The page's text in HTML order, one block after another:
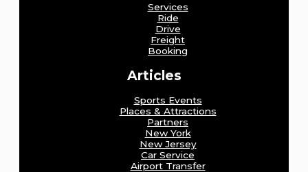
Services
Ride
Drive
Freight
Booking
Articles
Sports Events
Places & Attractions
Partners
New York
New Jersey
Car Service
Airport Transfer